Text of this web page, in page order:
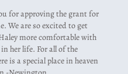
for approving the grant for
We are so excited to get
more comfortable with
her life. For all of the
is a special place in heaven